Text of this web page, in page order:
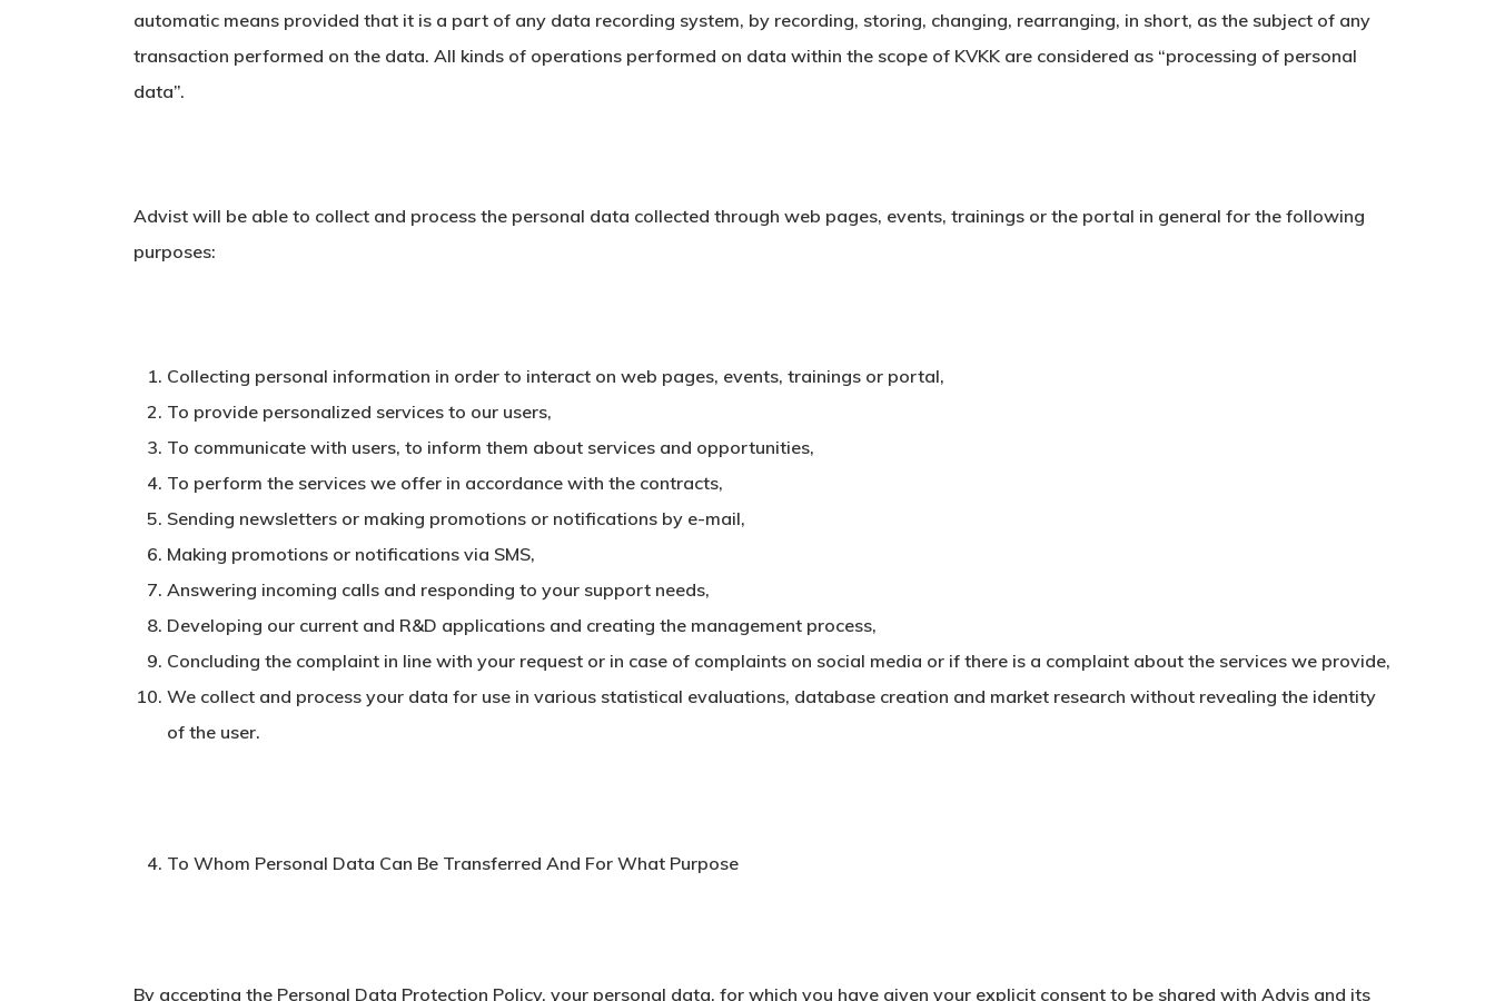
automatic means provided that it is a part of any data recording system, by recording, storing, changing, rearranging, in short, as the subject of any
transaction performed on the data. All kinds of operations performed on data within the scope of KVKK are considered as “processing of personal
data”.
Advist will be able to collect and process the personal data collected through web pages, events, trainings or the portal in general for the following
purposes:
Collecting personal information in order to interact on web pages, events, trainings or portal,
To provide personalized services to our users,
To communicate with users, to inform them about services and opportunities,
To perform the services we offer in accordance with the contracts,
Sending newsletters or making promotions or notifications by e-mail,
Making promotions or notifications via SMS,
Answering incoming calls and responding to your support needs,
Developing our current and R&D applications and creating the management process,
Concluding the complaint in line with your request or in case of complaints on social media or if there is a complaint about the services we provide,
We collect and process your data for use in various statistical evaluations, database creation and market research without revealing the identity
of the user.
To Whom Personal Data Can Be Transferred And For What Purpose
By accepting the Personal Data Protection Policy, your personal data, for which you have given your explicit consent to be shared with Advis and its